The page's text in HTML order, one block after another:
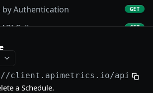
by Authentication GET
Call GET
API Call
POST
client.apimetrics.io/api/2
a Schedule.